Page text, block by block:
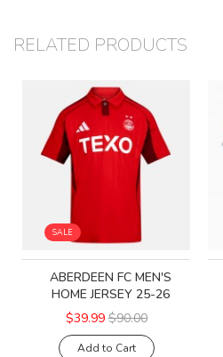
RELATED PRODUCTS
SALE
ABERDEEN FC MEN'S
HOME JERSEY 25-26
$39.99 $90.00
Add to Cart